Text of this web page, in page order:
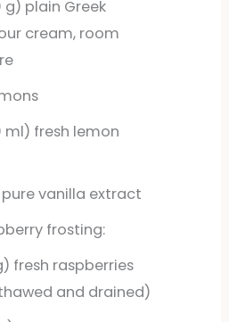
g) plain Greek
cream, room
ml) fresh lemon
pure vanilla extract
frosting:
fresh raspberries
and drained)